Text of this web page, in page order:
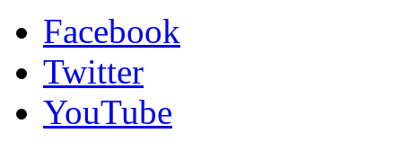
Facebook
Twitter
YouTube